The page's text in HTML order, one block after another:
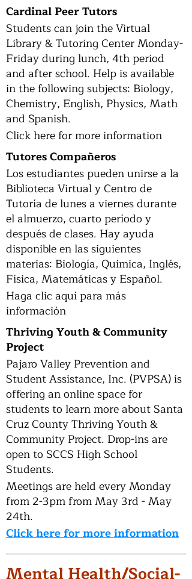
Cardinal Peer Tutors
Students can join the Virtual
Library & Tutoring Center Monday-
Friday during lunch, 4th period
and after school. Help is available
in the following subjects: Biology,
Chemistry, English, Physics, Math
and Spanish.
Click here for more information
Tutores Compañeros
Los estudiantes pueden unirse a la
Biblioteca Virtual y Centro de
Tutoría de lunes a viernes durante
el almuerzo, cuarto período y
después de clases. Hay ayuda
disponible en las siguientes
materias: Biología, Química, Inglés,
Física, Matemáticas y Español.
Haga clic aquí para más
información
Thriving Youth & Community
Project
Pajaro Valley Prevention and
Student Assistance, Inc. (PVPSA) is
offering an online space for
students to learn more about Santa
Cruz County Thriving Youth &
Community Project. Drop-ins are
open to SCCS High School
Students.
Meetings are held every Monday
from 2-3pm from May 3rd - May
24th.
Click here for more information